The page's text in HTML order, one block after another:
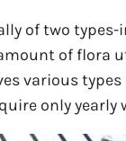
of two
of flora
various
only